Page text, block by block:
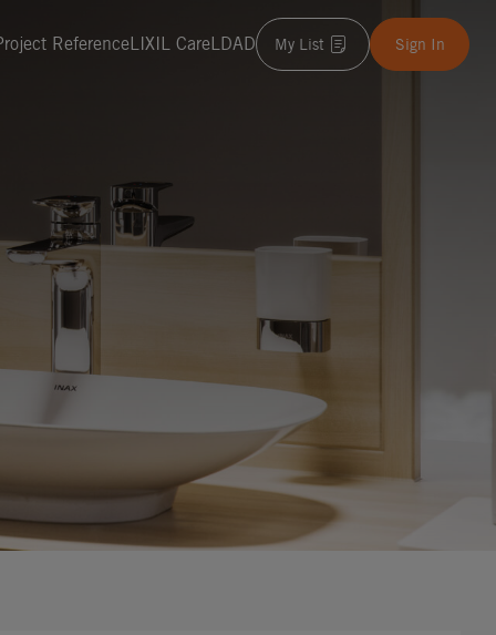
ReferenceLIXIL CareLDAD My List Sign In